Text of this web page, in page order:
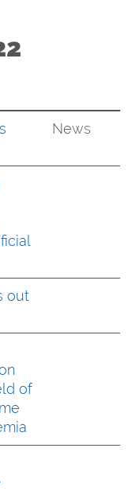
News
out
of